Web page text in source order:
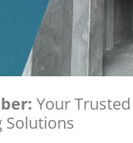
Your
Solutions